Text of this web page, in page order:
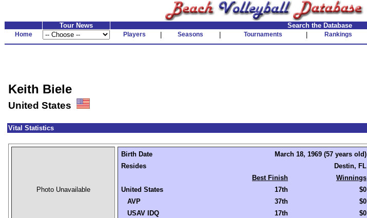
Tour News Search the Database
Home Players Seasons Tournaments Rankings
Keith Biele
United States
Vital Statistics
Photo Unavailable
Birth Date
March 18, 1969 (57 years old)
Resides
Destin, FL
Best Finish
Winnings
United States
17th
$0
AVP
37th
$0
USAV IDQ
17th
$0